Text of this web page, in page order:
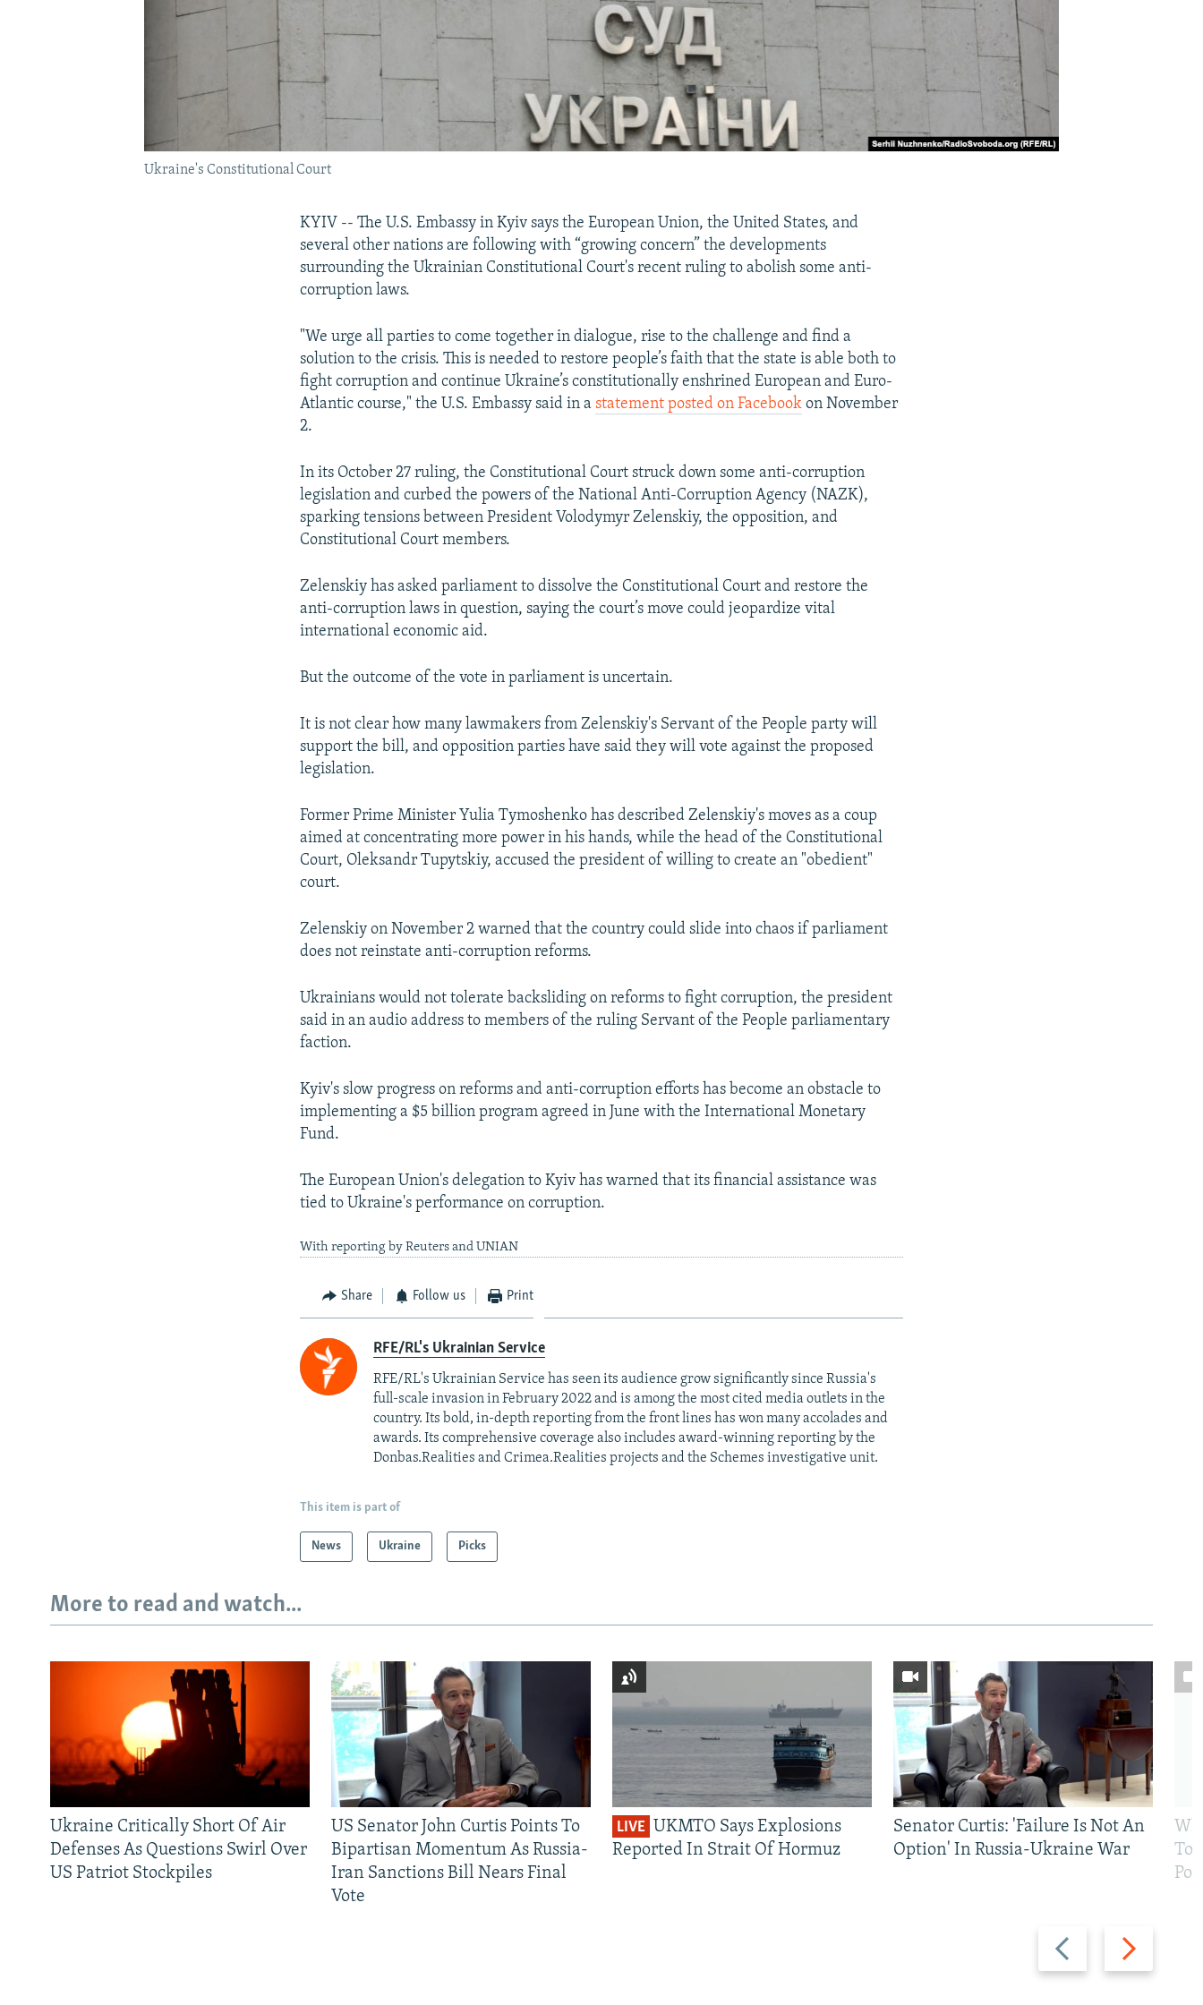
Ukraine's Constitutional Court
KYIV -- The U.S. Embassy in Kyiv says the European Union, the United States, and
several other nations are following with “growing concern” the developments
surrounding the Ukrainian Constitutional Court's recent ruling to abolish some anti-
corruption laws.
"We urge all parties to come together in dialogue, rise to the challenge and find a
solution to the crisis. This is needed to restore people’s faith that the state is able both to
fight corruption and continue Ukraine’s constitutionally enshrined European and Euro-
Atlantic course," the U.S. Embassy said in astatement posted on Facebook on November
2.
In its October 27 ruling, the Constitutional Court struck down some anti-corruption
legislation and curbed the powers of the National Anti-Corruption Agency (NAZK),
sparking tensions between President Volodymyr Zelenskiy, the opposition, and
Constitutional Court members.
Zelenskiy has asked parliament to dissolve the Constitutional Court and restore the
anti-corruption laws in question, saying the court’s move could jeopardize vital
international economic aid.
But the outcome of the vote in parliament is uncertain.
It is not clear how many lawmakers from Zelenskiy's Servant of the People party will
support the bill, and opposition parties have said they will vote against the proposed
legislation.
Former Prime Minister Yulia Tymoshenko has described Zelenskiy's moves as a coup
aimed at concentrating more power in his hands, while the head of the Constitutional
Court, Oleksandr Tupytskiy, accused the president of willing to create an "obedient"
court.
Zelenskiy on November 2 warned that the country could slide into chaos if parliament
does not reinstate anti-corruption reforms.
Ukrainians would not tolerate backsliding on reforms to fight corruption, the president
said in an audio address to members of the ruling Servant of the People parliamentary
faction.
Kyiv's slow progress on reforms and anti-corruption efforts has become an obstacle to
implementing a $5 billion program agreed in June with the International Monetary
Fund.
The European Union's delegation to Kyiv has warned that its financial assistance was
tied to Ukraine's performance on corruption.
With reporting by Reuters and UNIAN
Share Follow us Print
RFE/RL's Ukrainian Service
RFE/RL's Ukrainian Service has seen its audience grow significantly since Russia's
full-scale invasion in February 2022 and is among the most cited media outlets in the
country. Its bold, in-depth reporting from the front lines has won many accolades and
awards. Its comprehensive coverage also includes award-winning reporting by the
Donbas.Realities and Crimea.Realities projects and the Schemes investigative unit.
This item is part of
News Ukraine Picks
More to read and watch...
Previous
slide
Next
slide
Ukraine Critically Short Of Air
Defenses As Questions Swirl Over
US Patriot Stockpiles
US Senator John Curtis Points To
Bipartisan Momentum As Russia-
Iran Sanctions Bill Nears Final
Vote
LIVE UKMTO Says Explosions
Reported In Strait Of Hormuz
Senator Curtis: 'Failure Is Not An
Option' In Russia-Ukraine War
To